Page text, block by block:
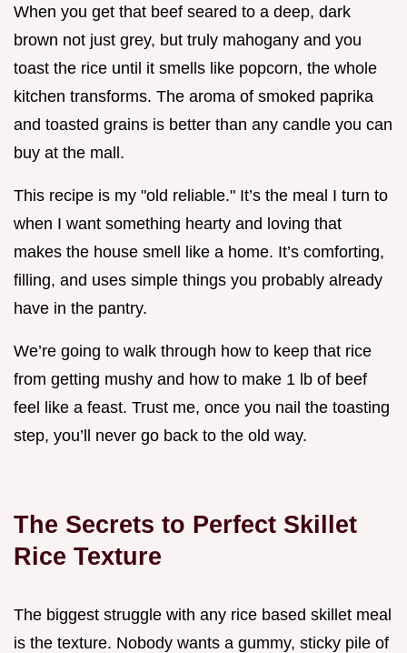
When you get that beef seared to a deep, dark
brown not just grey, but truly mahogany and you
toast the rice until it smells like popcorn, the whole
kitchen transforms. The aroma of smoked paprika
and toasted grains is better than any candle you can
buy at the mall.
This recipe is my "old reliable." It’s the meal I turn to
when I want something hearty and loving that
makes the house smell like a home. It’s comforting,
filling, and uses simple things you probably already
have in the pantry.
We’re going to walk through how to keep that rice
from getting mushy and how to make 1 lb of beef
feel like a feast. Trust me, once you nail the toasting
step, you’ll never go back to the old way.
The Secrets to Perfect Skillet
Rice Texture
The biggest struggle with any rice based skillet meal
is the texture. Nobody wants a gummy, sticky pile of